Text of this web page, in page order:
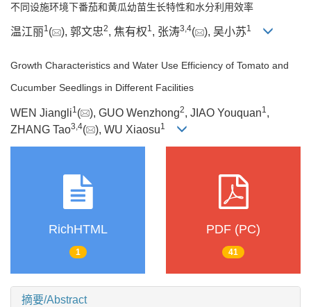
不同设施环境下番茄和黄瓜幼苗生长特性和水分利用效率
温江丽1( ), 郭文忠2, 焦有权1, 张涛3,4( ), 吴小苏1
Growth Characteristics and Water Use Efficiency of Tomato and
Cucumber Seedlings in Different Facilities
WEN Jiangli1 ( ), GUO Wenzhong2, JIAO Youquan1 ,
ZHANG Tao3 4( ), WU Xiaosu1
RichHTML
1
PDF (PC)
41
摘要/Abstract